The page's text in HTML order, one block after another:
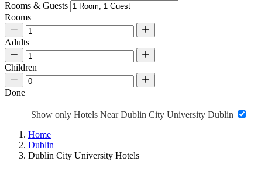
Rooms & Guests
Rooms
Adults
Children
Done
Show only Hotels Near Dublin City University Dublin
Home
Dublin
Dublin City University Hotels